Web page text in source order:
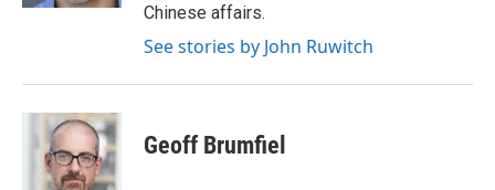
Chinese affairs.
See stories by John Ruwitch
Geoff Brumfiel